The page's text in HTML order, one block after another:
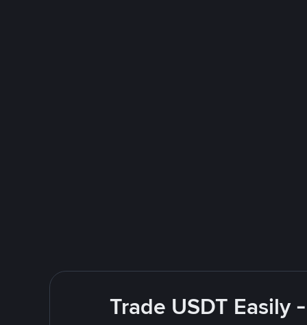
Trade USDT Easily